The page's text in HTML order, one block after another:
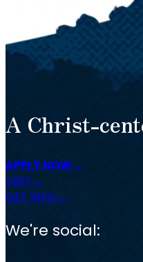
A Christ-
APPLY NOW
VISIT
GET INFO
We're social: